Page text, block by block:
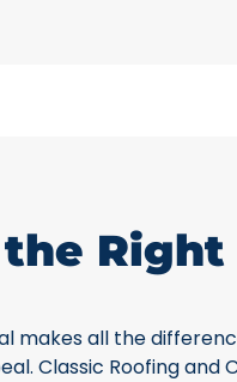
Right
makes all the
Classic Roofing and